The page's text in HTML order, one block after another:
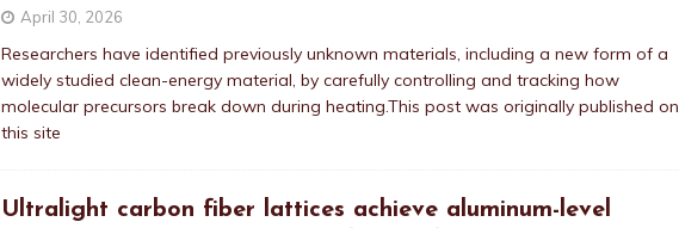
April 30, 2026
Researchers have identified previously unknown materials, including a new form of a
widely studied clean-energy material, by carefully controlling and tracking how
molecular precursors break down during heating.This post was originally published on
this site
Ultralight carbon fiber lattices achieve aluminum-level